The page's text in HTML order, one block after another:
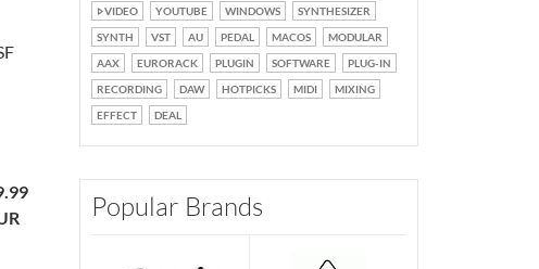
VIDEO YOUTUBE WINDOWS
SYNTHESIZER
SYNTH
VST AU PEDAL MACOS
MODULAR
AAX
EURORACK PLUGIN SOFTWARE
PLUG-IN
RECORDING
DAW HOTPICKS MIDI
MIXING
EFFECT
DEAL
Popular Brands